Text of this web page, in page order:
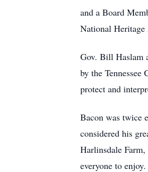
and a Board
National Heritage
Gov. Bill Haslam
by the
protect and
Bacon was twice
considered his
Harlinsdale
everyone to enjoy.